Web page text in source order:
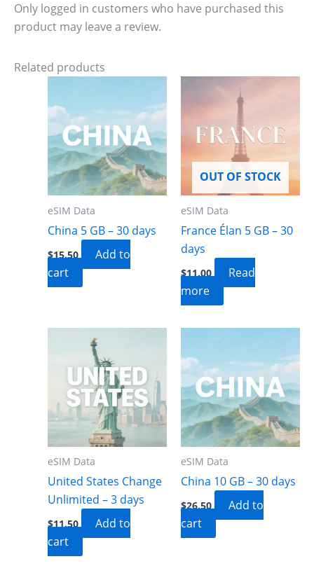
Only logged in customers who have purchased this
product may leave a review.
Related products
eSIM Data
China 5 GB – 30 days
$15.50
Add to
cart
OUT OF STOCK
eSIM Data
France Élan 5 GB – 30
days
$11.00
Read
more
eSIM Data
United States Change
Unlimited – 3 days
$11.50
Add to
cart
eSIM Data
China 10 GB – 30 days
$26.50
Add to
cart